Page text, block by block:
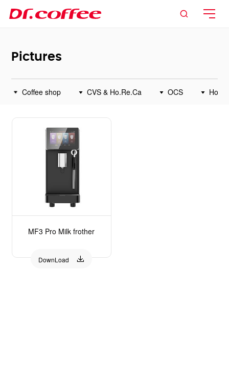

Pictures
 Coffee shop  CVS & Ho.Re.Ca  OCS  Home
MF3 Pro Milk frother
DownLoad 